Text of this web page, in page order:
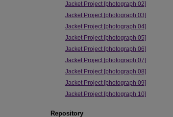
Jacket Project [photograph 02]
Jacket Project [photograph 03]
Jacket Project [photograph 04]
Jacket Project [photograph 05]
Jacket Project [photograph 06]
Jacket Project [photograph 07]
Jacket Project [photograph 08]
Jacket Project [photograph 09]
Jacket Project [photograph 10]
Repository